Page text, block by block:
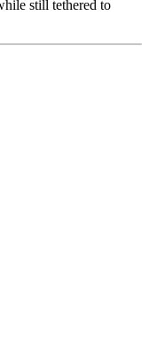
still tethered to